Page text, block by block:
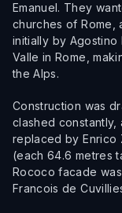
Emanuel. They
churches of Rome,
initially by Agostino
Valle in Rome,
the Alps.
Construction was
clashed constantly,
replaced by Enrico
(each 64.6 metres
Rococo facade
Francois de